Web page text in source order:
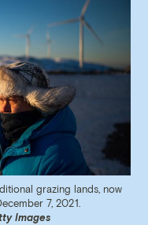
grazing lands, now
7, 2021.
Images